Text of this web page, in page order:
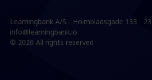
Product knowledge
Events & Webinars
Press
Partners
Learningbank A/S - Holmbladsgade 133 -
info@learningbank.io
© 2026 All rights reserved